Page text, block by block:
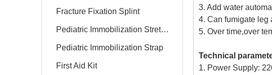
Fracture Fixation Splint
Pediatric Immobilization Stretcher
Pediatric Immobilization Strap
First Aid Kit
3. Add water
4. Can fumigate leg
5. Over time,over
Technical
1. Power Supply: